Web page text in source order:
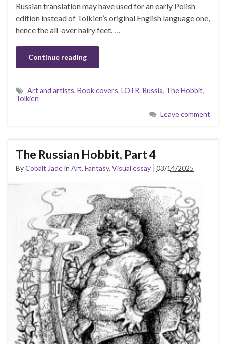
Russian translation may have used for an early Polish
edition instead of Tolkien’s original English language one,
hence the all-over hairy feet. …
Continue reading
Art and artists, Book covers, LOTR, Russia, The Hobbit,
Tolkien
Leave comment
The Russian Hobbit, Part 4
ByCobalt Jadein Art, Fantasy, Visual essay 03/14/2025